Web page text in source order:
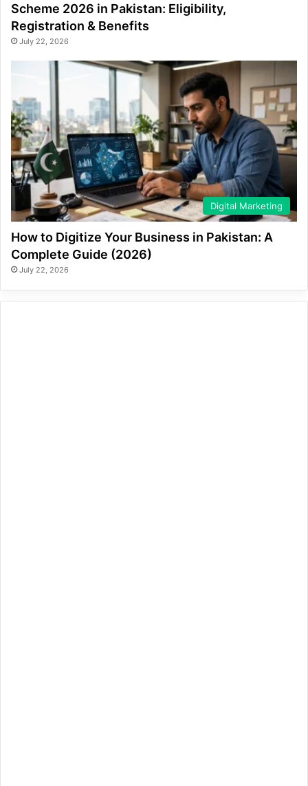
Scheme 2026 in Pakistan: Eligibility,
Registration & Benefits
July 22, 2026
Digital Marketing
How to Digitize Your Business in Pakistan: A
Complete Guide (2026)
July 22, 2026